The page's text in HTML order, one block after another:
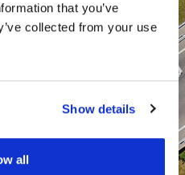
that you’ve
collected from your use
Show details
all
Launch